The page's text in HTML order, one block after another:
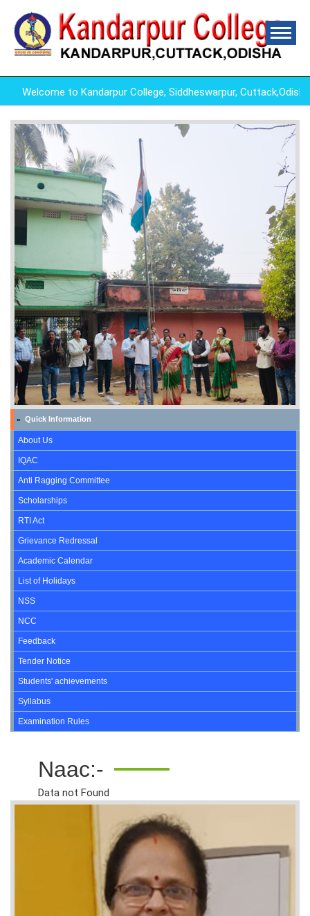
Welcome to Kandarpur College, Siddheswarpur,
» Quick Information
About Us
IQAC
Anti Ragging Committee
Scholarships
RTI Act
Grievance Redressal
Academic Calendar
List of Holidays
NSS
NCC
Feedback
Tender Notice
Students' achievements
Syllabus
Examination Rules
Naac:-
Data not Found